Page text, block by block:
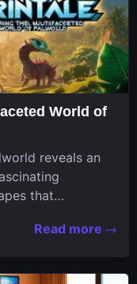
World of
reveals an
that
Among these,
and charm.
Read more